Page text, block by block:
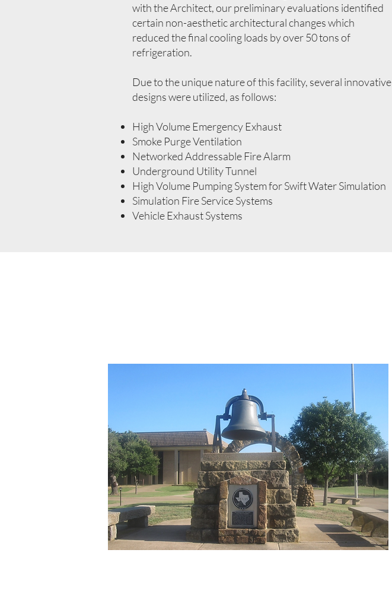
with the Architect, our preliminary evaluations identified
certain non-aesthetic architectural changes which
reduced the final cooling loads by over 50 tons of
refrigeration.
Due to the unique nature of this facility, several innovative
designs were utilized, as follows:
High Volume Emergency Exhaust
Smoke Purge Ventilation
Networked Addressable Fire Alarm
Underground Utility Tunnel
High Volume Pumping System for Swift Water Simulation
Simulation Fire Service Systems
Vehicle Exhaust Systems